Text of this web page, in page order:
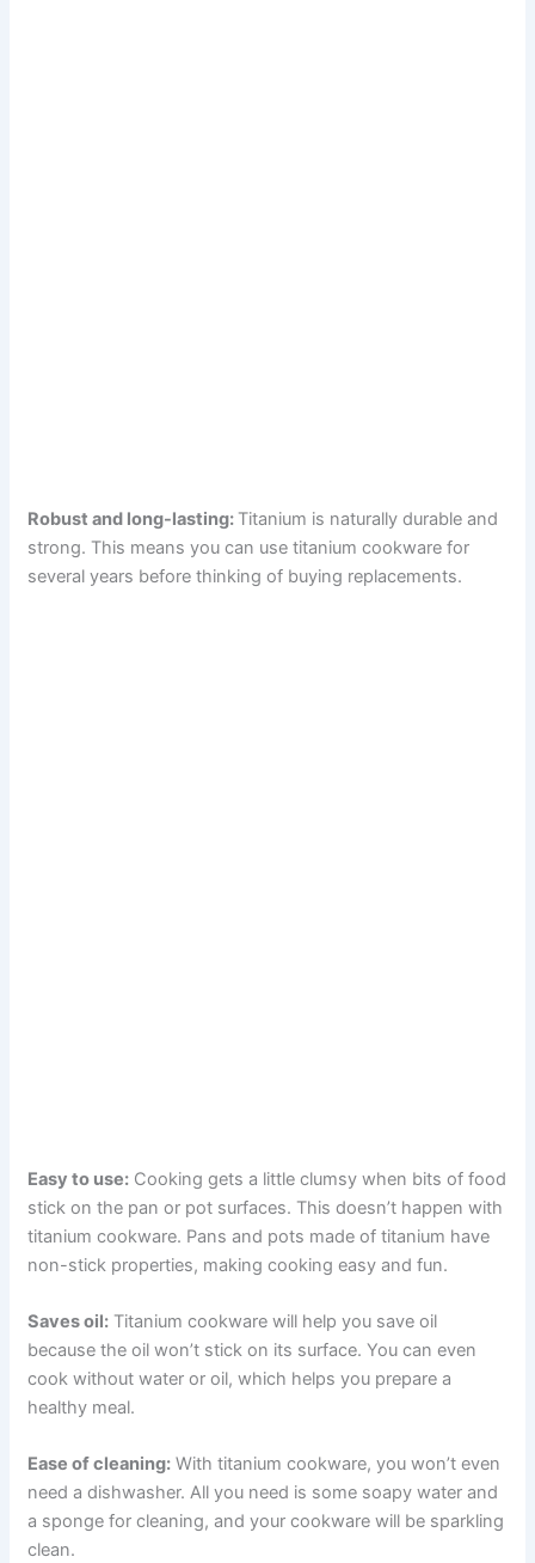
Robust and long-lasting: Titanium is naturally durable and
strong. This means you can use titanium cookware for
several years before thinking of buying replacements.
Easy to use: Cooking gets a little clumsy when bits of food
stick on the pan or pot surfaces. This doesn’t happen with
titanium cookware. Pans and pots made of titanium have
non-stick properties, making cooking easy and fun.
Saves oil: Titanium cookware will help you save oil
because the oil won’t stick on its surface. You can even
cook without water or oil, which helps you prepare a
healthy meal.
Ease of cleaning: With titanium cookware, you won’t even
need a dishwasher. All you need is some soapy water and
a sponge for cleaning, and your cookware will be sparkling
clean.